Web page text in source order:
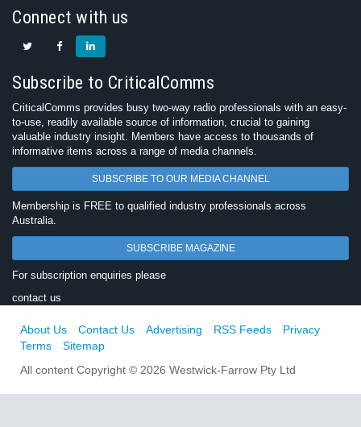
Connect with us
Subscribe to CriticalComms
CriticalComms provides busy two-way radio professionals with an easy-
to-use, readily available source of information, crucial to gaining
valuable industry insight. Members have access to thousands of
informative items across a range of media channels.
SUBSCRIBE TO OUR MEDIA CHANNEL
Membership is FREE to qualified industry professionals across
Australia.
SUBSCRIBE MAGAZINE
For subscription enquiries please
contact us
About Us Contact Us Advertising RSS Feeds
Privacy
Terms
Sitemap
All content Copyright © 2026 Westwick-Farrow Pty Ltd